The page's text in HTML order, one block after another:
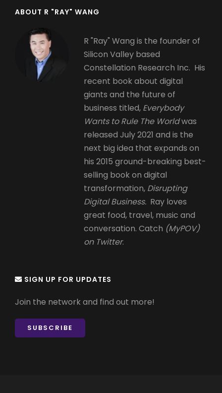
ABOUT R "RAY" WANG
R "Ray" Wang is the founder of
Silicon Valley based
Constellation Research Inc. His
recent book about digital
giants and the future of
business titled, Everybody
Wants to Rule The Worldwas
released July 2021 and is the
next big idea that expands on
his 2015 ground-breaking best-
selling book on digital
transformation, Disrupting
Digital Business. Ray loves
great food, travel, music and
conversation. Catch (MyPOV)
on Twitter.
SIGN UP FOR UPDATES
Join the network and find out more!
SUBSCRIBE